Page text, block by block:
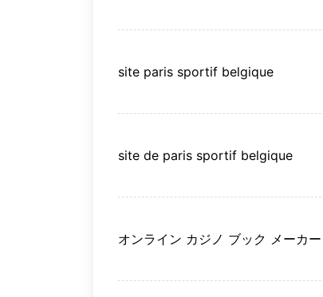
site paris sportif belgique
site de paris sportif belgique
オンライン カジノ ブック メーカー